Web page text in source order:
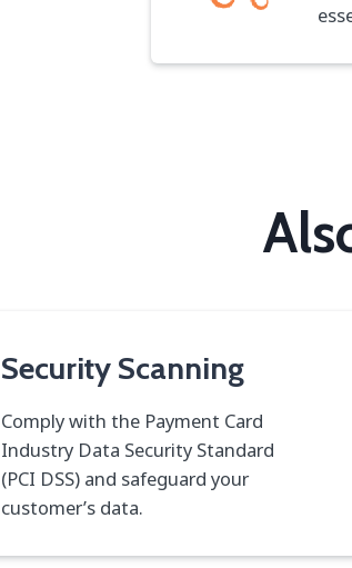
Security Scanning
Comply with the Payment Card
Industry Data Security Standard
(PCI DSS) and safeguard your
customer’s data.